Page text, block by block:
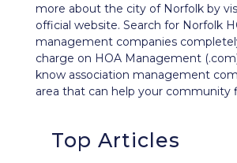
more about the city of Norfolk by
official website. Search for Norfolk
management companies
charge on HOA Management
know association management
area that can help your community
Top Articles